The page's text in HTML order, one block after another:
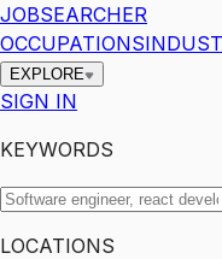
JOBSEARCHER
OCCUPATIONS
EXPLORE
SIGN IN
KEYWORDS
LOCATIONS